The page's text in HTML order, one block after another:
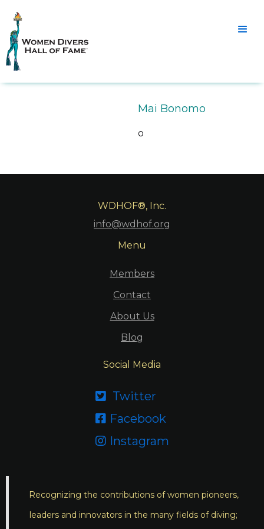
Mai Bonomo
o
WDHOF®, Inc.
info@wdhof.org
Menu
Members
Contact
About Us
Blog
Social Media
 Twitter
 Facebook
 Instagram
Recognizing the contributions of women pioneers,
leaders and innovators in the many fields of diving;